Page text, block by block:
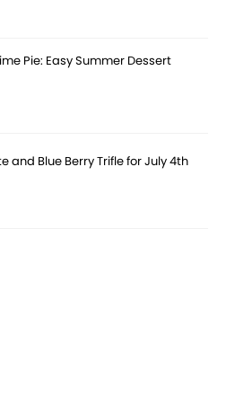
Pie: Easy Summer Dessert
and Blue Berry Trifle for July 4th